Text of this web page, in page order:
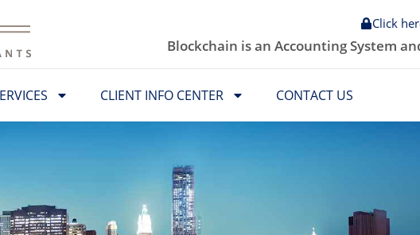
Click
Blockchain is an Accounting System
CLIENT INFO CENTER CONTACT US